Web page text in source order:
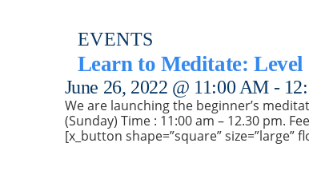
EVENTS
Learn to Meditate:
June 26, 2022 @ 11:00 AM -
We are launching the beginner’s
(Sunday) Time : 11:00 am – 12.30 pm.
[x_button shape=”square” size=”large”